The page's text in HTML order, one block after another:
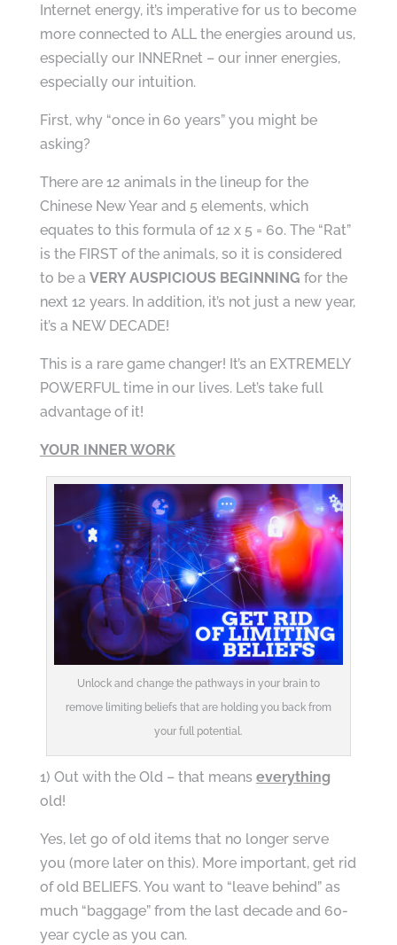
Internet energy, it’s imperative for us to become
more connected to ALL the energies around us,
especially our INNERnet – our inner energies,
especially our intuition.
First, why “once in 60 years” you might be
asking?
There are 12 animals in the lineup for the
Chinese New Year and 5 elements, which
equates to this formula of 12 x 5 = 60. The “Rat”
is the FIRST of the animals, so it is considered
to be a VERY AUSPICIOUS BEGINNING for the
next 12 years. In addition, it’s not just a new year,
it’s a NEW DECADE!
This is a rare game changer! It’s an EXTREMELY
POWERFUL time in our lives. Let’s take full
advantage of it!
YOUR INNER WORK
Unlock and change the pathways in your brain to
remove limiting beliefs that are holding you back from
your full potential.
1) Out with the Old – that means everything
old!
Yes, let go of old items that no longer serve
you (more later on this). More important, get rid
of old BELIEFS. You want to “leave behind” as
much “baggage” from the last decade and 60-
year cycle as you can.